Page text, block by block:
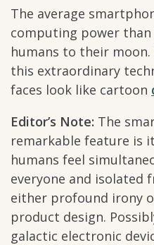
The average
computing power
humans to their
this extraordinary
faces look like cartoon
Editor’s Note: The
remarkable feature is
humans feel
everyone and isolated
either profound irony
product design.
galactic electronic